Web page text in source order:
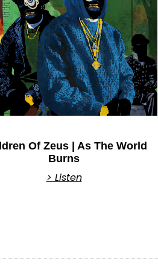
Of Zeus | As The World
Burns
> Listen